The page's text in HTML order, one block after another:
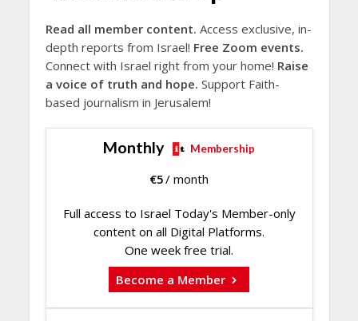
Read all member content. Access exclusive, in-
depth reports from Israel! Free Zoom events.
Connect with Israel right from your home! Raise
a voice of truth and hope. Support Faith-
based journalism in Jerusalem!
Monthly Membership
€5/ month
Full access to Israel Today's Member-only
content on all Digital Platforms.
One week free trial.
Become a Member